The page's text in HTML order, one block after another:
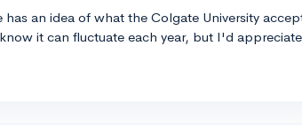
an idea of what the Colgate University
it can fluctuate each year, but I'd